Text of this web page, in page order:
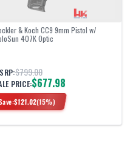
& Koch CC9 9mm Pistol w/
407K Optic
$799.00
PRICE:$677.98
$121.02(15%)